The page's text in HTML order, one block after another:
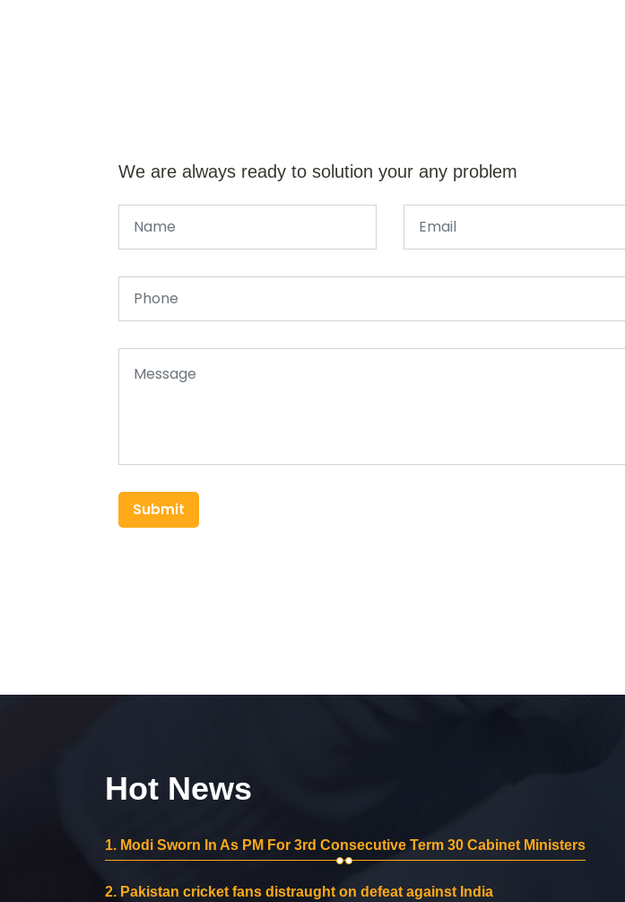
We are always ready to solution your any problem
Submit
Hot News
1. Modi Sworn In As PM For 3rd Consecutive Term 30 Cabinet Ministers
2. Pakistan cricket fans distraught on defeat against India